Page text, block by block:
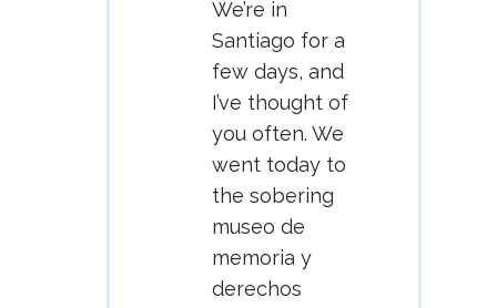
We’re in
Santiago for a
few days, and
I’ve thought of
you often. We
went today to
the sobering
museo de
memoria y
derechos